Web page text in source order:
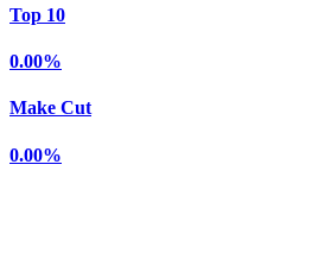
Top 10
0.00%
Make Cut
0.00%